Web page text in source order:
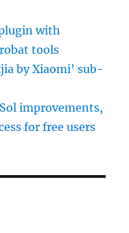
with
tools
by Xiaomi’ sub-
improvements,
for free users